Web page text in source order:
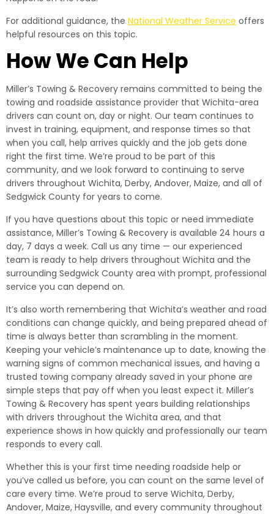
For additional guidance, the National Weather Service offers
helpful resources on this topic.
How We Can Help
Miller’s Towing & Recovery remains committed to being the
towing and roadside assistance provider that Wichita-area
drivers can count on, day or night. Our team continues to
invest in training, equipment, and response times so that
when you call, help arrives quickly and the job gets done
right the first time. We’re proud to be part of this
community, and we look forward to continuing to serve
drivers throughout Wichita, Derby, Andover, Maize, and all of
Sedgwick County for years to come.
If you have questions about this topic or need immediate
assistance, Miller’s Towing & Recovery is available 24 hours a
day, 7 days a week. Call us any time — our experienced
team is ready to help drivers throughout Wichita and the
surrounding Sedgwick County area with prompt, professional
service you can depend on.
It’s also worth remembering that Wichita’s weather and road
conditions can change quickly, and being prepared ahead of
time is always better than scrambling in the moment.
Keeping your vehicle’s maintenance up to date, knowing the
warning signs of common mechanical issues, and having a
trusted towing company already saved in your phone are
simple steps that pay off when you least expect it. Miller’s
Towing & Recovery has spent years building relationships
with drivers throughout the Wichita area, and that
experience shows in how quickly and professionally our team
responds to every call.
Whether this is your first time needing roadside help or
you’ve called us before, you can count on the same level of
care every time. We’re proud to serve Wichita, Derby,
Andover, Maize, Haysville, and every community throughout